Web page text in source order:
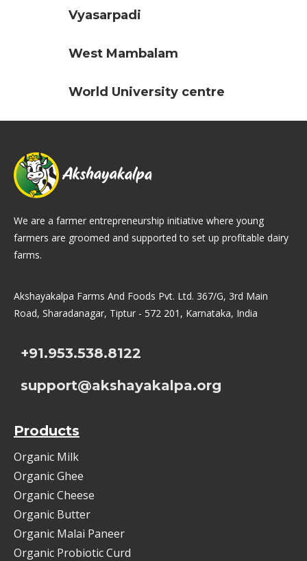
Vyasarpadi
West Mambalam
World University centre
We are a farmer entrepreneurship initiative where young
farmers are groomed and supported to set up profitable dairy
farms.
Akshayakalpa Farms And Foods Pvt. Ltd. 367/G, 3rd Main
Road, Sharadanagar, Tiptur - 572 201, Karnataka, India
+91.953.538.8122
support@akshayakalpa.org
Products
Organic Milk
Organic Ghee
Organic Cheese
Organic Butter
Organic Malai Paneer
Organic Probiotic Curd